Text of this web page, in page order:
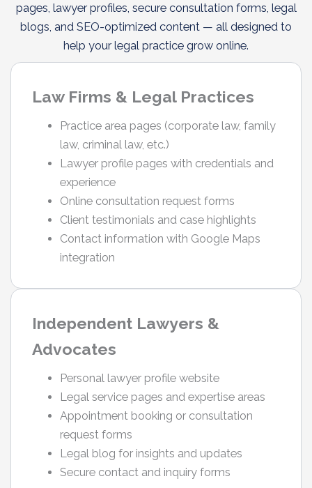
pages, lawyer profiles, secure consultation forms, legal
blogs, and SEO-optimized content — all designed to
help your legal practice grow online.
Law Firms & Legal Practices
Practice area pages (corporate law, family
law, criminal law, etc.)
Lawyer profile pages with credentials and
experience
Online consultation request forms
Client testimonials and case highlights
Contact information with Google Maps
integration
Independent Lawyers &
Advocates
Personal lawyer profile website
Legal service pages and expertise areas
Appointment booking or consultation
request forms
Legal blog for insights and updates
Secure contact and inquiry forms